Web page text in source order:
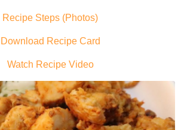
Recipe Steps (Photos)
Download Recipe Card
Watch Recipe Video